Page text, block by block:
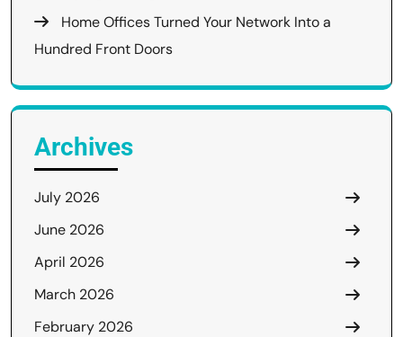
Home Offices Turned Your Network Into a
Hundred Front Doors
Archives
July 2026
June 2026
April 2026
March 2026
February 2026